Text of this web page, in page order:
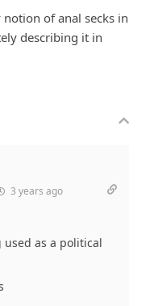
of anal secks in
describing it in
3 years ago
as a political